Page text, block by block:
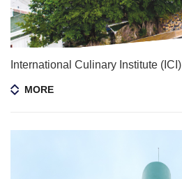
International Culinary Institute (ICI)
MORE